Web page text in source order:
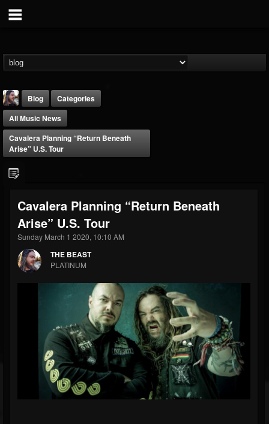
@thebeast
FOLLOWERS
203493
FOLLOWING
202954
Forum
Blog
Categories
All Music News
Cavalera Planning “Return Beneath
Arise” U.S. Tour
Cavalera Planning “Return Beneath
Arise” U.S. Tour
Sunday March 1 2020, 10:10 AM
THE BEAST
PLATINUM